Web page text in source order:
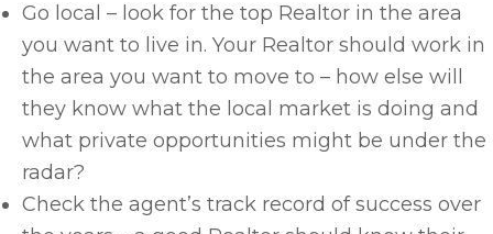
Go local – look for the top Realtor in the area
you want to live in. Your Realtor should work in
the area you want to move to – how else will
they know what the local market is doing and
what private opportunities might be under the
radar?
Check the agent’s track record of success over